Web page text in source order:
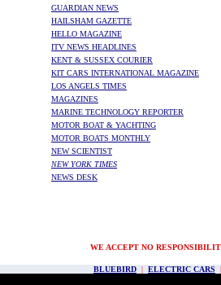
GUARDIAN NEWS
HAILSHAM GAZETTE
HELLO MAGAZINE
ITV NEWS HEADLINES
KENT & SUSSEX COURIER
KIT CARS INTERNATIONAL MAGAZINE
LOS ANGELS TIMES
MAGAZINES
MARINE TECHNOLOGY REPORTER
MOTOR BOAT & YACHTING
MOTOR BOATS MONTHLY
NEW SCIENTIST
NEW YORK TIMES
NEWS DESK
WE ACCEPT NO
BLUEBIRD | ELECTRIC CARS